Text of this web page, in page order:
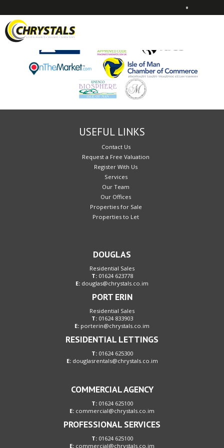
•
Sorry, no records were found. Please try again.
USEFUL LINKS
Contact Us
Request a Free Valuation
Register With Us
Services
Our Team
Our Offices
Properties for Sale
Properties to Let
DOUGLAS
Residential Sales
T:01624 623778
E: douglas@chrystals.co.im
PORT ERIN
Residential Sales
T:01624 833903
E: porterin@chrystals.co.im
RESIDENTIAL LETTINGS
T:01624 625300
E: douglasrentals@chrystals.co.im
COMMERCIAL AGENCY
T:01624 625100
E: commercial@chrystals.co.im
PROFESSIONAL SERVICES
T:01624 625100
E: commercial@chrystals.co.im